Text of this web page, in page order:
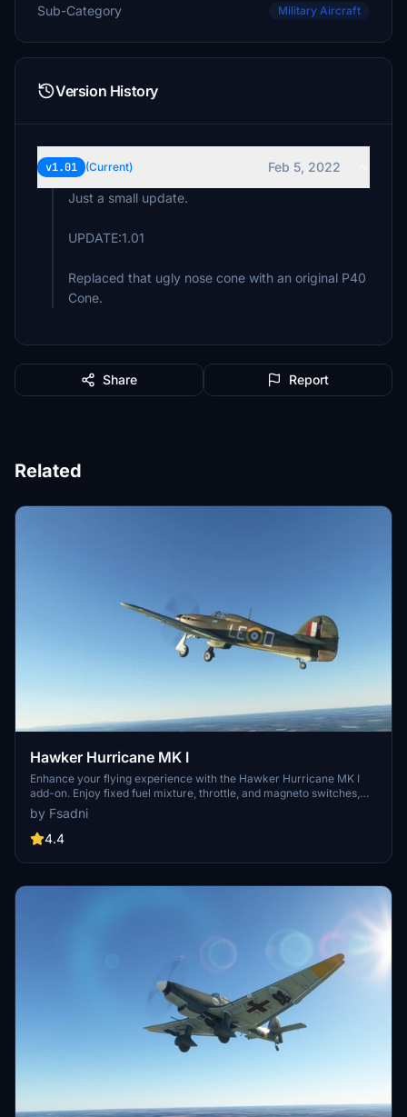
Sub-Category Military Aircraft
Version History
v1.01 (Current)
Feb 5, 2022
Just a small update.
UPDATE:1.01
Replaced that ugly nose cone with an original P40
Cone.
Share Report
Related
Hawker Hurricane MK I
Enhance your flying experience with the Hawker Hurricane MK I
add-on. Enjoy fixed fuel mixture, throttle, and magneto switches,
along with a new one-click push start feature. Explore updated
cockpit details, added fuel selector switch, and improved speed in
this historical war machine simulation. Support future
detailed aircraft models.
by Fsadni
4.4